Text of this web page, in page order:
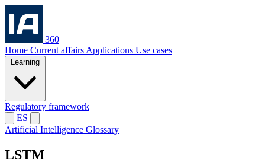
360
Home Current affairs Applications Use cases
Learning
Regulatory framework
ES
Artificial Intelligence Glossary
LSTM